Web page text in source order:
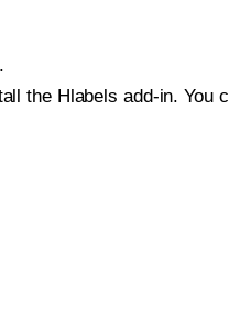
the Hlabels add-in. You